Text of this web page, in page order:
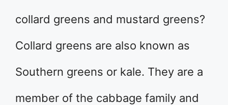
collard greens and mustard greens?
Collard greens are also known as
Southern greens or kale. They are a
member of the cabbage family and